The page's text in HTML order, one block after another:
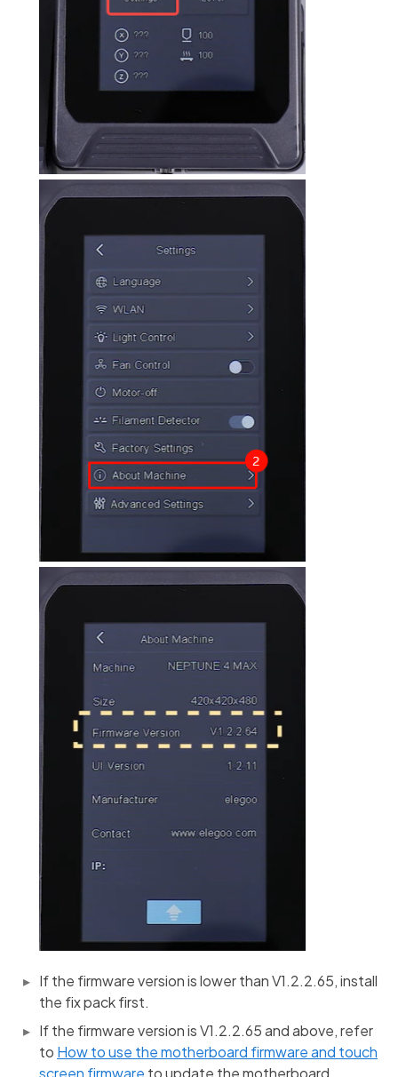
If the firmware version is lower than V1.2.2.65, install
the fix pack first.
If the firmware version is V1.2.2.65 and above, refer
to How to use the motherboard firmware and touch
screen firmware to update the motherboard